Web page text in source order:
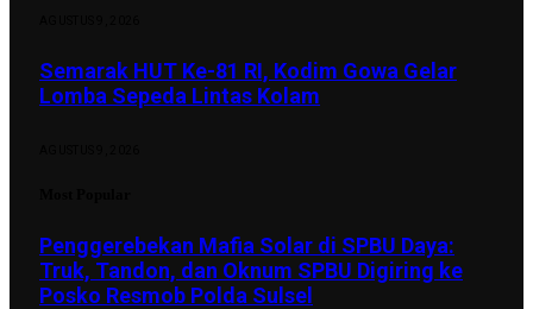
Semarak HUT Ke-81 RI, Kodim Gowa Gelar
Lomba Sepeda Lintas Kolam
Penggerebekan Mafia Solar di SPBU Daya:
Truk, Tandon, dan Oknum SPBU Digiring ke
Posko Resmob Polda Sulsel